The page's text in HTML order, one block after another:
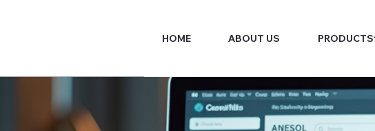
HOME ABOUT US PRODUCTS